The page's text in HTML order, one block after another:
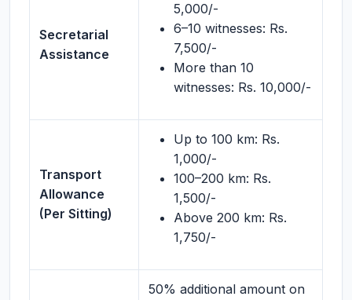
Secretarial
Assistance
5,000/-
6–10 witnesses: Rs.
7,500/-
More than 10
witnesses: Rs. 10,000/-
Transport
Allowance
(Per Sitting)
Up to 100 km: Rs.
1,000/-
100–200 km: Rs.
1,500/-
Above 200 km: Rs.
1,750/-
50% additional amount on